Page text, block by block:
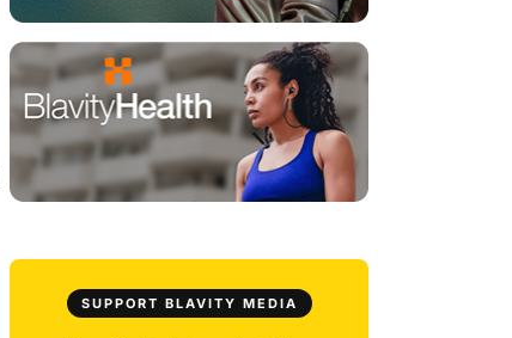
SUPPORT BLAVITY MEDIA